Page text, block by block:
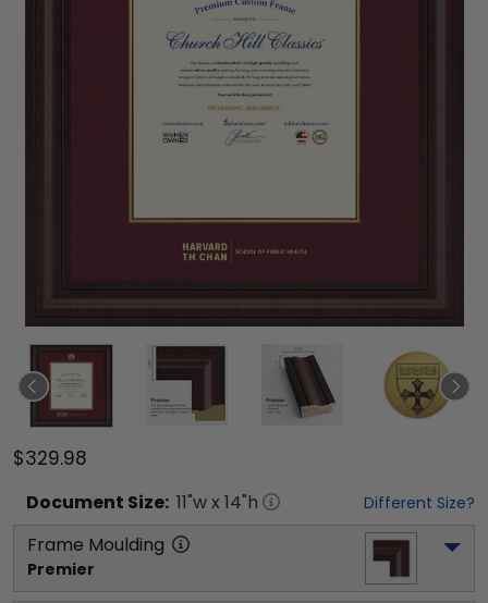
$329.98
Document Size: 11"w x 14"h Different Size?
Frame Moulding
Premier